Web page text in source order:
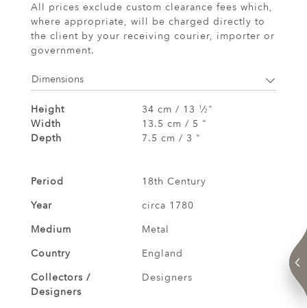
All prices exclude custom clearance fees which,
where appropriate, will be charged directly to
the client by your receiving courier, importer or
government.
Dimensions
Height 34 cm / 13 1⁄2 "
Width
13.5 cm / 5 "
Depth
7.5 cm / 3 "
Period
18th Century
Year
circa 1780
Medium
Metal
Country
England
Collectors /
Designers
Designers